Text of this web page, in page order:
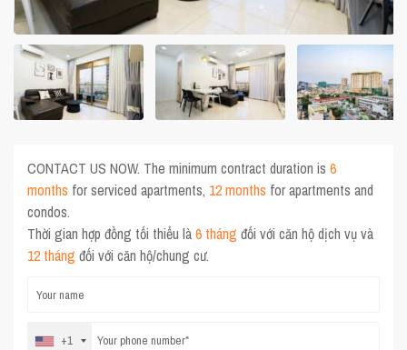
CONTACT US NOW. The minimum contract duration is6
months for serviced apartments, 12 months for apartments and
condos.
Thời gian hợp đồng tối thiểu là6 tháng đối với căn hộ dịch vụ và
12 tháng đối với căn hộ/chung cư.
+1